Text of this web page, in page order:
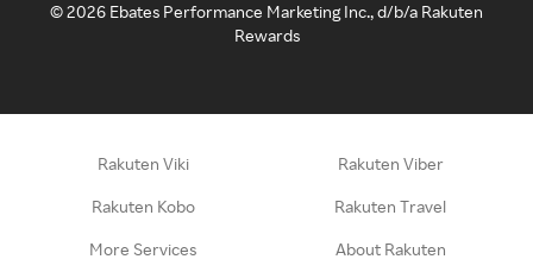
©2026 Ebates Performance Marketing Inc., d/b/a Rakuten
Rewards
Rakuten Viki Rakuten Viber
Rakuten Kobo Rakuten Travel
More Services About Rakuten